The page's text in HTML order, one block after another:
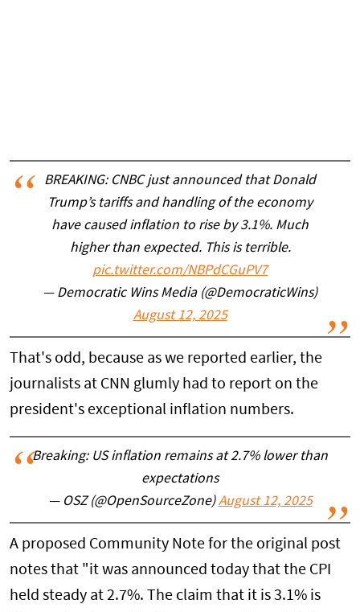
BREAKING: CNBC just announced that Donald
Trump’s tariffs and handling of the economy
have caused inflation to rise by 3.1%. Much
higher than expected. This is terrible.
pic.twitter.com/NBPdCGuPV7
— Democratic Wins Media (@DemocraticWins)
August 12, 2025
That's odd, because as we reported earlier, the
journalists at CNN glumly had to report on the
president's exceptional inflation numbers.
Breaking: US inflation remains at 2.7% lower than
expectations
— OSZ (@OpenSourceZone)August 12, 2025
A proposed Community Note for the original post
notes that "it was announced today that the CPI
held steady at 2.7%. The claim that it is 3.1% is